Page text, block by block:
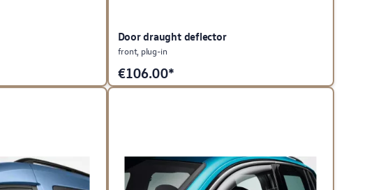
Door draught deflector
front, plug-in
€106.00*